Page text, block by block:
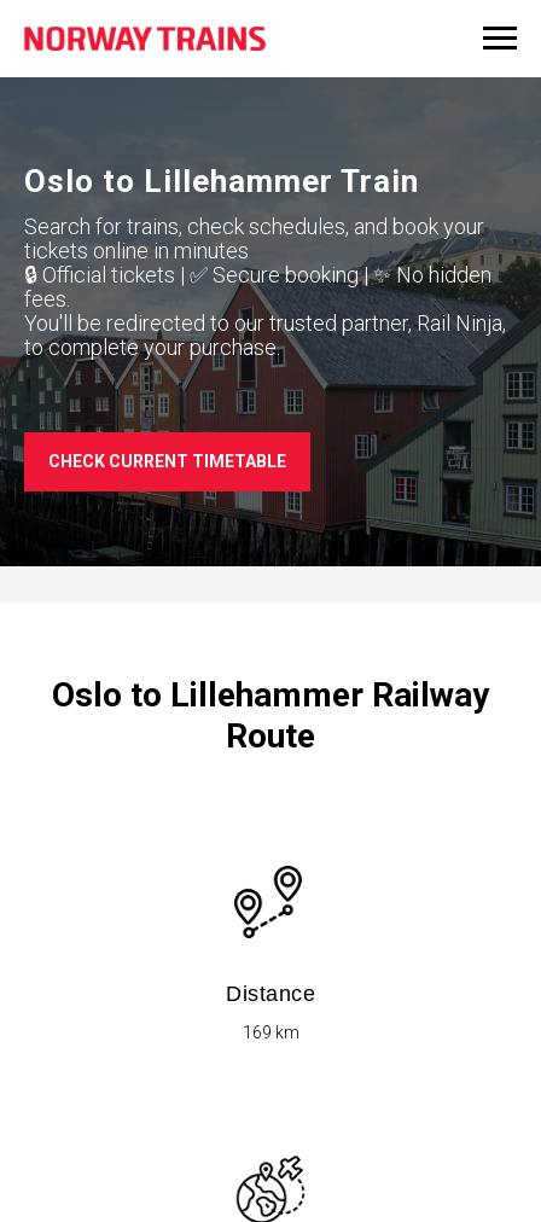
Oslo to Lillehammer Train
Search for trains, check schedules, and book your
tickets online in minutes
🔒 Official tickets | ✅ Secure booking | ✨ No hidden
fees.
You'll be redirected to our trusted partner, Rail Ninja,
to complete your purchase.
CHECK CURRENT TIMETABLE
Oslo to Lillehammer Railway
Route
Distance
169 km